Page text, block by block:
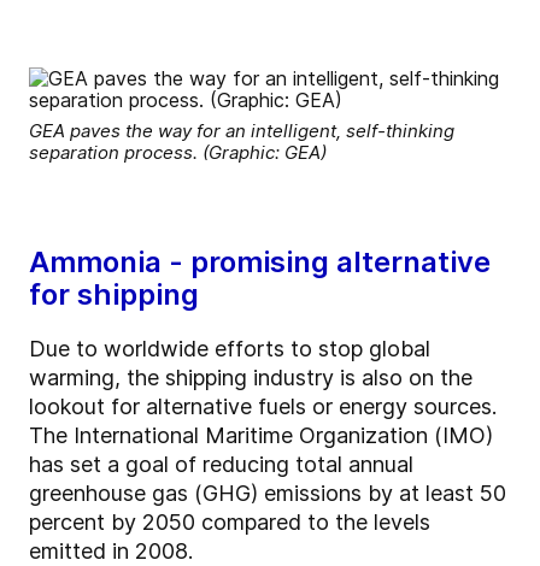
GEA paves the way for an intelligent, self-thinking
separation process. (Graphic: GEA)
Ammonia - promising alternative
for shipping
Due to worldwide efforts to stop global
warming, the shipping industry is also on the
lookout for alternative fuels or energy sources.
The International Maritime Organization (IMO)
has set a goal of reducing total annual
greenhouse gas (GHG) emissions by at least 50
percent by 2050 compared to the levels
emitted in 2008.